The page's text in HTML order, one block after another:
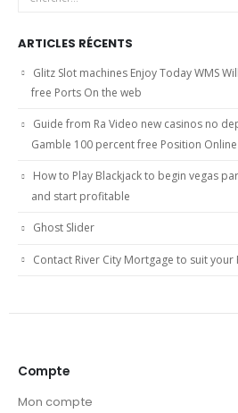
ARTICLES RÉCENTS
Glitz Slot machines Enjoy Today WMS
free Ports On the web
Guide from Ra Video new casinos no
Gamble 100 percent free Position
How to Play Blackjack to begin vegas
and start profitable
Ghost Slider
Contact River City Mortgage to suit your
Compte
Mon compte